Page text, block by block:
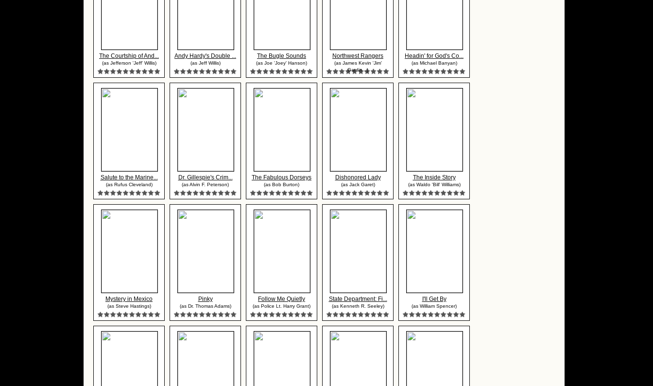
The Courtship of And...
(as Jefferson 'Jeff' Willis)
Andy Hardy's Double ...
(as Jeff Willis)
The Bugle Sounds
(as Joe 'Joey' Hanson)
Northwest Rangers
(as James Kevin 'Jim'
Gardin...)
Headin' for God's Co...
(as Michael Banyan)
Salute to the Marine...
(as Rufus Cleveland)
Dr. Gillespie's Crim...
(as Alvin F. Peterson)
The Fabulous Dorseys
(as Bob Burton)
Dishonored Lady
(as Jack Garet)
The Inside Story
(as Waldo 'Bill' Williams)
Mystery in Mexico
(as Steve Hastings)
Pinky
(as Dr. Thomas Adams)
Follow Me Quietly
(as Police Lt. Harry Grant)
State Department: Fi...
(as Kenneth R. Seeley)
I'll Get By
(as William Spencer)